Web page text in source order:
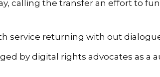
calling the transfer an effort to
service returning with out
by digital rights advocates as a